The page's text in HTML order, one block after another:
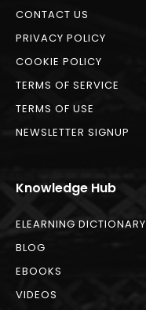
CONTACT US
PRIVACY POLICY
COOKIE POLICY
TERMS OF SERVICE
TERMS OF USE
NEWSLETTER SIGNUP
Knowledge Hub
ELEARNING DICTIONARY
BLOG
EBOOKS
VIDEOS